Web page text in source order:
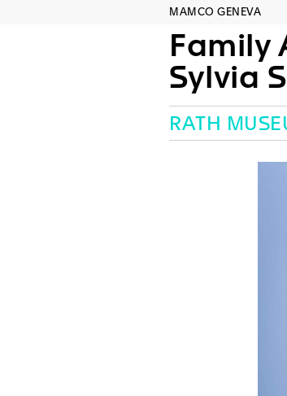
MAMCO GENEVA
Family
Sylvia
RATH